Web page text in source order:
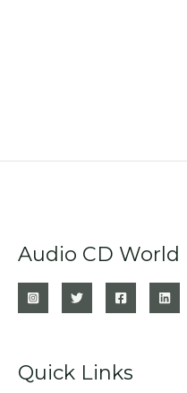
Audio CD World
Quick Links